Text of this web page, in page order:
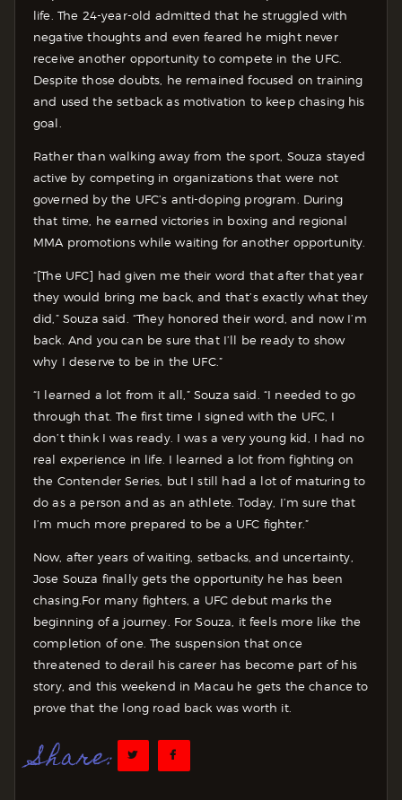
life. The 24-year-old admitted that he struggled with
negative thoughts and even feared he might never
receive another opportunity to compete in the UFC.
Despite those doubts, he remained focused on training
and used the setback as motivation to keep chasing his
goal.
Rather than walking away from the sport, Souza stayed
active by competing in organizations that were not
governed by the UFC’s anti-doping program. During
that time, he earned victories in boxing and regional
MMA promotions while waiting for another opportunity.
“[The UFC] had given me their word that after that year
they would bring me back, and that’s exactly what they
did,” Souza said. “They honored their word, and now I’m
back. And you can be sure that I’ll be ready to show
why I deserve to be in the UFC.”
“I learned a lot from it all,” Souza said. “I needed to go
through that. The first time I signed with the UFC, I
don’t think I was ready. I was a very young kid, I had no
real experience in life. I learned a lot from fighting on
the Contender Series, but I still had a lot of maturing to
do as a person and as an athlete. Today, I’m sure that
I’m much more prepared to be a UFC fighter.”
Now, after years of waiting, setbacks, and uncertainty,
Jose Souza finally gets the opportunity he has been
chasing. For many fighters, a UFC debut marks the
beginning of a journey. For Souza, it feels more like the
completion of one. The suspension that once
threatened to derail his career has become part of his
story, and this weekend in Macau he gets the chance to
prove that the long road back was worth it.
Share: